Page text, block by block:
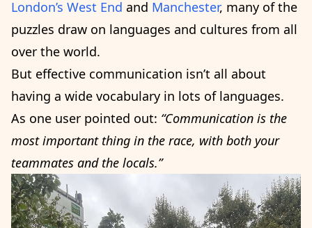
London’s West End and Manchester, many of the
puzzles draw on languages and cultures from all
over the world.
But effective communication isn’t all about
having a wide vocabulary in lots of languages.
As one user pointed out: “Communication is the
most important thing in the race, with both your
teammates and the locals.”